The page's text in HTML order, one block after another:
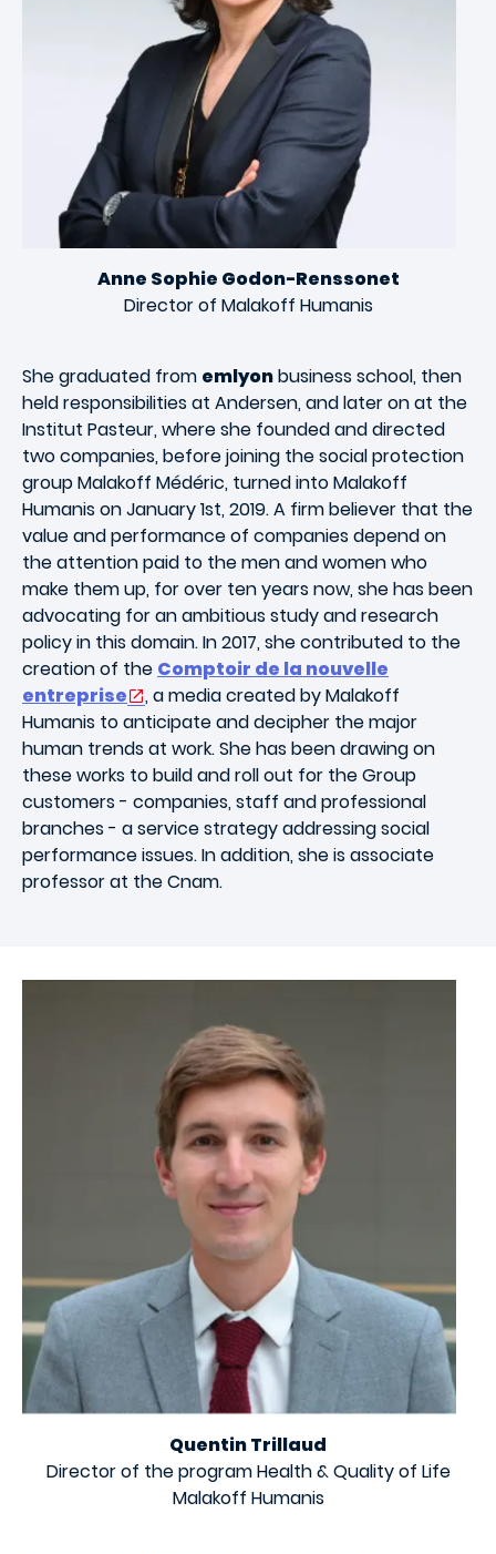
Anne Sophie Godon-Renssonet
Director of Malakoff Humanis
She graduated from emlyonbusiness school, then
held responsibilities at Andersen, and later on at the
Institut Pasteur, where she founded and directed
two companies, before joining the social protection
group Malakoff Médéric, turned into Malakoff
Humanis on January 1st, 2019. A firm believer that the
value and performance of companies depend on
the attention paid to the men and women who
make them up, for over ten years now, she has been
advocating for an ambitious study and research
policy in this domain. In 2017, she contributed to the
creation of the Comptoir de la nouvelle
entreprise
, a media created by Malakoff
Humanis to anticipate and decipher the major
human trends at work. She has been drawing on
these works to build and roll out for the Group
customers - companies, staff and professional
branches - a service strategy addressing social
performance issues. In addition, she is associate
professor at the Cnam.
Quentin Trillaud
Director of the program Health & Quality of Life
Malakoff Humanis